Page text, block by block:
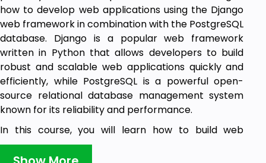
how to develop web applications using the Django
web framework in combination with the PostgreSQL
database. Django is a popular web framework
written in Python that allows developers to build
robust and scalable web applications quickly and
efficiently, while PostgreSQL is a powerful open-
source relational database management system
known for its reliability and performance.
In this course, you will learn how to build web
applications from scratch using Django and
PostgreSQL. You will start with the fundamentals of